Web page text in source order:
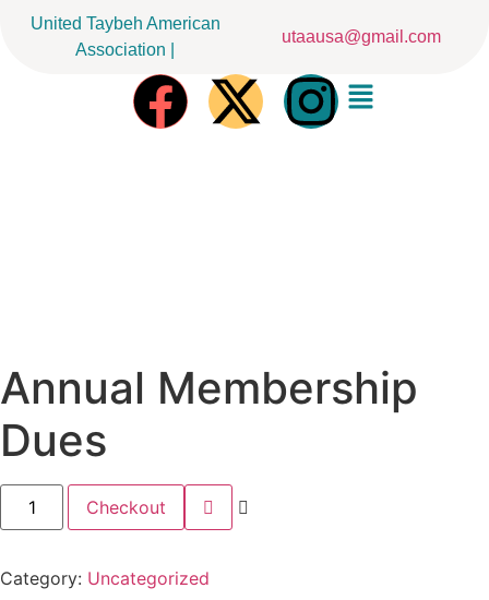
United Taybeh American
Association |
utaausa@gmail.com
Annual Membership
Dues
Checkout
Category: Uncategorized